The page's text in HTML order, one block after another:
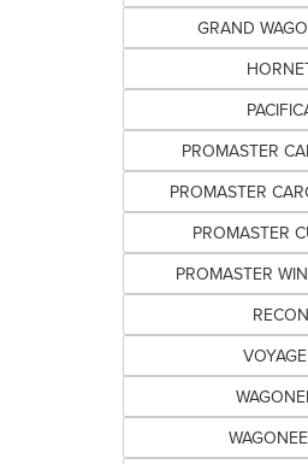
GRAND
PROMASTER
PROMASTER
PROMASTER
PROMASTER
RECON